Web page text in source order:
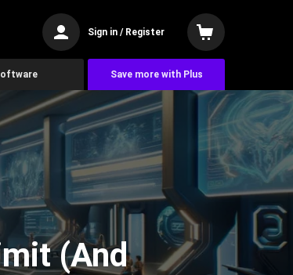
Sign in / Register
Save more with Plus
(And